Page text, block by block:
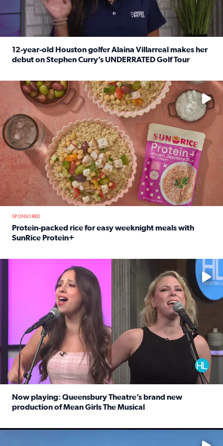
12-year-old Houston golfer Alaina Villarreal makes her
debut on Stephen Curry’s UNDERRATED Golf Tour
No description available
SPONSORED
Protein-packed rice for easy weeknight meals with
SunRice Protein+
No description available
Now playing: Queensbury Theatre’s brand new
production of Mean Girls The Musical
No description available